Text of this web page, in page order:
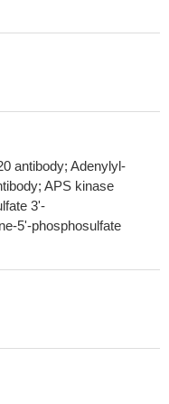
antibody; Adenylyl-
APS kinase
3'-
5'-phosphosulfate